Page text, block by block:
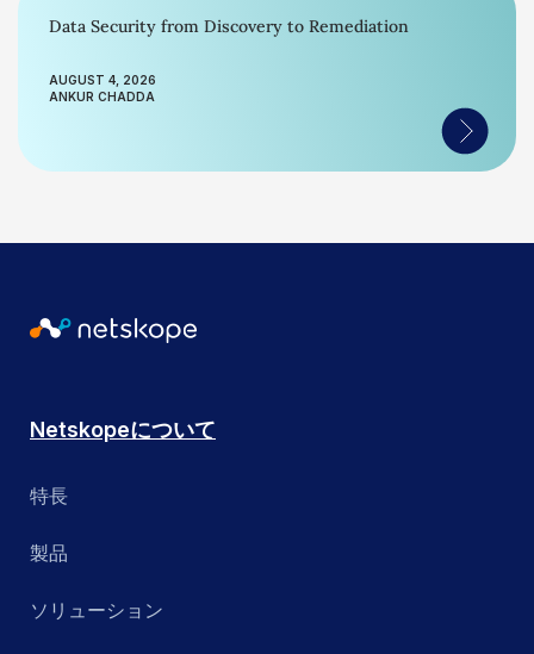
Data Security from Discovery to Remediation
AUGUST 4, 2026
ANKUR CHADDA
Netskopeについて
特長
製品
ソリューション